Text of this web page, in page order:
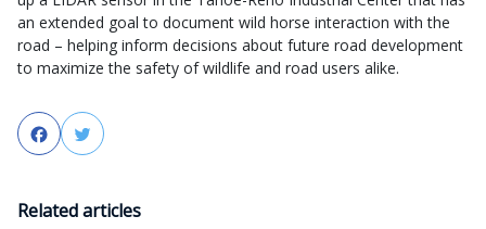
an extended goal to document wild horse interaction with the
road – helping inform decisions about future road development
to maximize the safety of wildlife and road users alike.
FacebookTwitter
Related articles